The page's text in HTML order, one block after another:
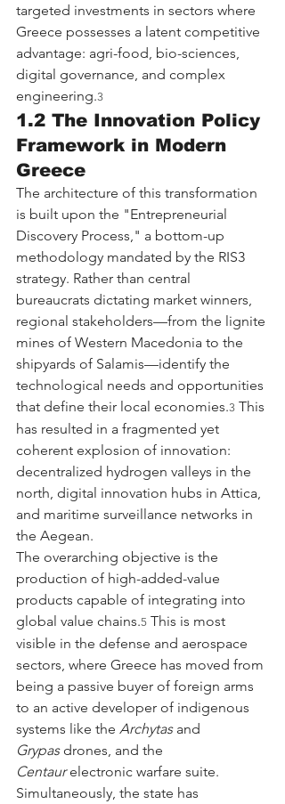
targeted investments in sectors where
Greece possesses a latent competitive
advantage: agri-food, bio-sciences,
digital governance, and complex
engineering.3
1.2 The Innovation Policy
Framework in Modern
Greece
The architecture of this transformation
is built upon the "Entrepreneurial
Discovery Process," a bottom-up
methodology mandated by the RIS3
strategy. Rather than central
bureaucrats dictating market winners,
regional stakeholders—from the lignite
mines of Western Macedonia to the
shipyards of Salamis—identify the
technological needs and opportunities
that define their local economies.3 This
has resulted in a fragmented yet
coherent explosion of innovation:
decentralized hydrogen valleys in the
north, digital innovation hubs in Attica,
and maritime surveillance networks in
the Aegean.
The overarching objective is the
production of high-added-value
products capable of integrating into
global value chains.5 This is most
visible in the defense and aerospace
sectors, where Greece has moved from
being a passive buyer of foreign arms
to an active developer of indigenous
systems like the Archytas and
Grypas drones, and the
Centaur electronic warfare suite.
Simultaneously, the state has